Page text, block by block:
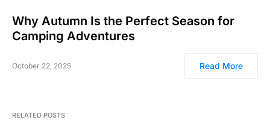
Why Autumn Is the Perfect Season for
Camping Adventures
October 22, 2025 Read More
RELATED POSTS